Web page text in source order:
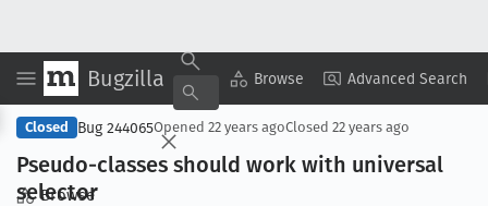
Bugzilla Browse Advanced Search
Browse
Copy Summary ▾ View ▾
Closed Bug 244065Opened 22 years agoClosed 22 years ago
Pseudo-classes should work with universal
selector